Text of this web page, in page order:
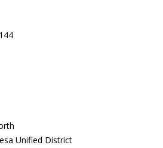
Unified District